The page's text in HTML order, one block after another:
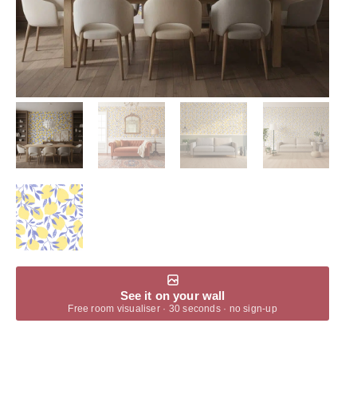
See it on your wall
Free room visualiser · 30 seconds · no sign-up